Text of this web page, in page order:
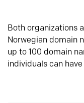
Both organizations
Norwegian domain
up to 100 domain
individuals can